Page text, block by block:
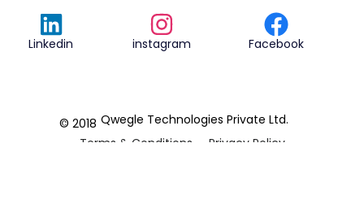
Linkedin instagram Facebook
© 2018 Qwegle Technologies Private Ltd.
Terms & Conditions
Privacy Policy